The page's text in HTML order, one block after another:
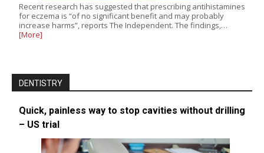
Recent research has suggested that prescribing antihistamines
for eczema is “of no significant benefit and may probably
increase harms”, reports The Independent. The findings,…
[More]
DENTISTRY
Quick, painless way to stop cavities without drilling
– US trial